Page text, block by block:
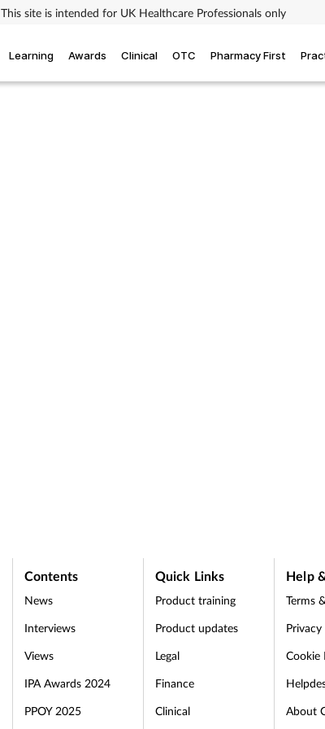
This site is intended for UK Healthcare Professionals only
Learning Awards Clinical OTC Pharmacy First
Contents
News
Interviews
Views
IPA Awards 2024
PPOY 2025
Quick Links
Product training
Product updates
Legal
Finance
Clinical
Help
Terms
Cookie
About